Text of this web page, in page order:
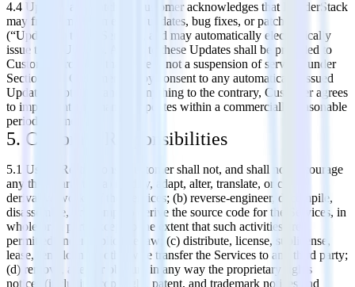
4.4 Updates and Patches. Customer acknowledges that RudderStack
may from time to time issue updates, bug fixes, or patches
(“Updates”) to the Services, and may automatically electronically
issue these Updates. Access to these Updates shall be provided to
Customer provided that there is not a suspension of services under
Section 2.4. Customer hereby consent to any automatically issued
Updates. Notwithstanding anything to the contrary, Customer agrees
to implement any manual Updates within a commercially reasonable
period of time.
5. Customer Responsibilities
5.1 Usage Restrictions. Customer shall not, and shall not encourage
any third party to: (a) modify, adapt, alter, translate, or create
derivative works of the Services; (b) reverse-engineer, decompile,
disassemble, or attempt to derive the source code for the Services, in
whole or in part, except to the extent that such activities are
permitted under applicable law; (c) distribute, license, sublicense,
lease, rent, loan, or otherwise transfer the Services to any third party;
(d) remove, alter, or obscure in any way the proprietary rights
notices (including copyright, patent, and trademark notices and